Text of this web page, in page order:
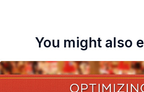
You might also